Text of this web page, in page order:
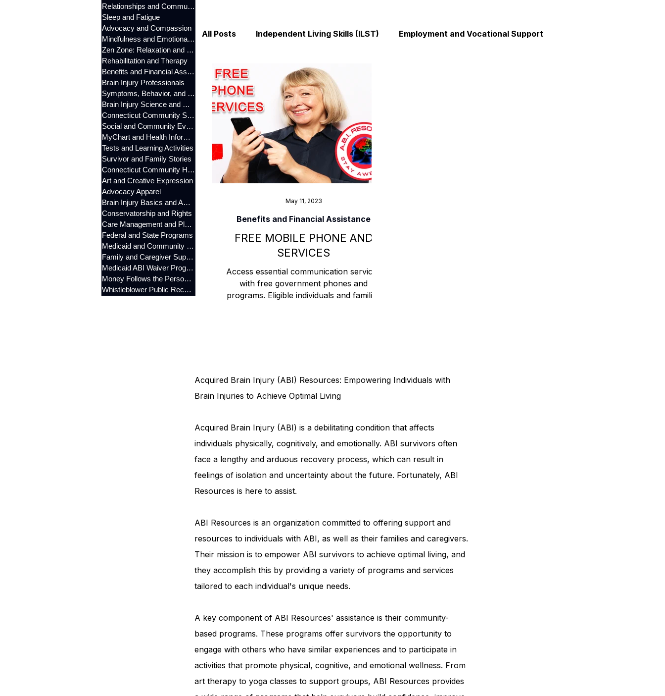
Relationships and Communication
Sleep and Fatigue
Advocacy and Compassion
Mindfulness and Emotional Wellness
Zen Zone: Relaxation and Calm
Rehabilitation and Therapy
Benefits and Financial Assistance
Brain Injury Professionals
Symptoms, Behavior, and Emotions
Brain Injury Science and Recovery
Connecticut Community Services
Social and Community Events
MyChart and Health Information
Tests and Learning Activities
Survivor and Family Stories
Connecticut Community Highlights
Art and Creative Expression
Advocacy Apparel
Brain Injury Basics and Awareness
Conservatorship and Rights
Care Management and Planning
Federal and State Programs
Medicaid and Community Programs
Family and Caregiver Support
Medicaid ABI Waiver Program
Money Follows the Person (MFP)
Whistleblower Public Records
All Posts Independent Living Skills (ILST) Employment and Vocational Support
Cooking and Meal Preparation
Money Management Skills Relationships and Communication
Sleep and Fatigue Advocacy and Compassion
Rehabilitation and Therapy Benefits and Financial Assistance
Brain Injury Professionals Symptoms, Behavior, and Emotions
Tests and Learning Activities
Connecticut Community Highlights Art and Creative Expression
Advocacy Apparel Brain Injury Basics and Awareness
Federal and State Programs Medicaid and Community Programs
Family and Caregiver Support
FREE MOBILE PHONE AND
SERVICES
Access essential communication services
with free government phones and
programs. Eligible individuals and families
Benefits and Financial Assistance
May 11, 2023
Acquired Brain Injury (ABI) Resources: Empowering Individuals with
Brain Injuries to Achieve Optimal Living
Acquired Brain Injury (ABI) is a debilitating condition that affects
individuals physically, cognitively, and emotionally. ABI survivors often
face a lengthy and arduous recovery process, which can result in
feelings of isolation and uncertainty about the future. Fortunately, ABI
Resources is here to assist.
ABI Resources is an organization committed to offering support and
resources to individuals with ABI, as well as their families and caregivers.
Their mission is to empower ABI survivors to achieve optimal living, and
they accomplish this by providing a variety of programs and services
tailored to each individual's unique needs.
A key component of ABI Resources' assistance is their community-
based programs. These programs offer survivors the opportunity to
engage with others who have similar experiences and to participate in
activities that promote physical, cognitive, and emotional wellness. From
art therapy to yoga classes to support groups, ABI Resources provides